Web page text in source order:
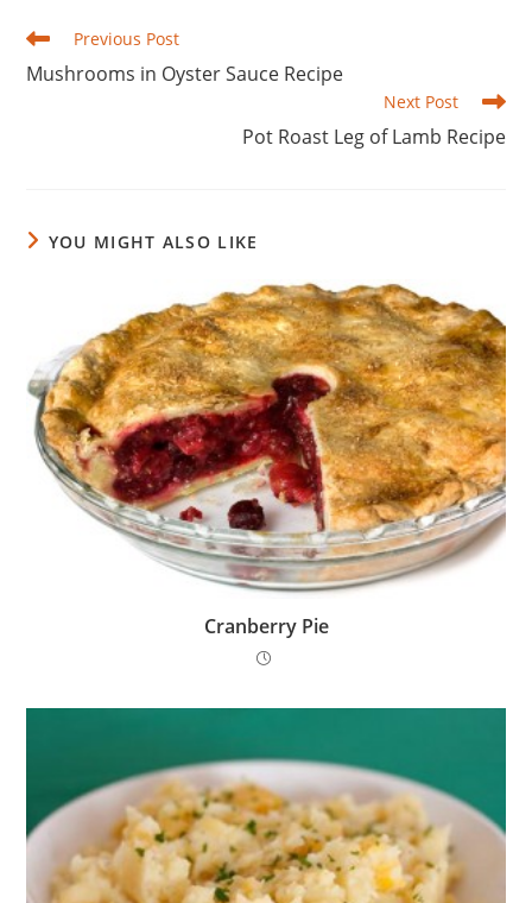
Read
more
articles
Previous Post
Mushrooms in Oyster Sauce Recipe
Next Post
Pot Roast Leg of Lamb Recipe
YOU MIGHT ALSO LIKE
Cranberry Pie